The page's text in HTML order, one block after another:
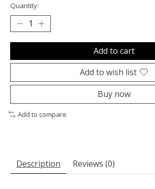
Quantity:
Add to cart
Add to wish list
Buy now
Add to compare
Description Reviews (0)